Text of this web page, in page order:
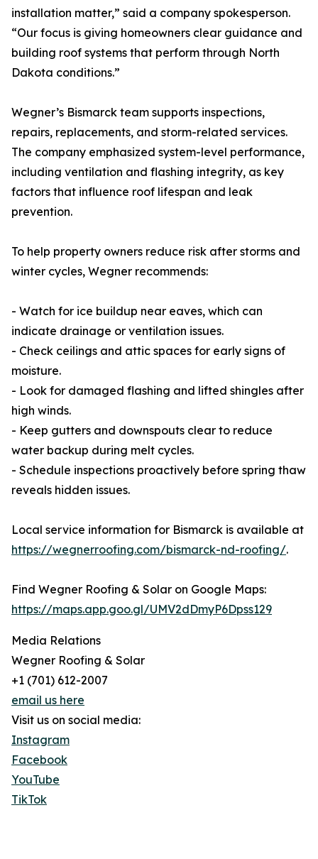
installation matter,” said a company spokesperson.
“Our focus is giving homeowners clear guidance and
building roof systems that perform through North
Dakota conditions.”
Wegner’s Bismarck team supports inspections,
repairs, replacements, and storm-related services.
The company emphasized system-level performance,
including ventilation and flashing integrity, as key
factors that influence roof lifespan and leak
prevention.
To help property owners reduce risk after storms and
winter cycles, Wegner recommends:
- Watch for ice buildup near eaves, which can
indicate drainage or ventilation issues.
- Check ceilings and attic spaces for early signs of
moisture.
- Look for damaged flashing and lifted shingles after
high winds.
- Keep gutters and downspouts clear to reduce
water backup during melt cycles.
- Schedule inspections proactively before spring thaw
reveals hidden issues.
Local service information for Bismarck is available at
https://wegnerroofing.com/bismarck-nd-roofing/.
Find Wegner Roofing & Solar on Google Maps:
https://maps.app.goo.gl/UMV2dDmyP6Dpss129
Media Relations
Wegner Roofing & Solar
+1 (701) 612-2007
email us here
Visit us on social media:
Instagram
Facebook
YouTube
TikTok